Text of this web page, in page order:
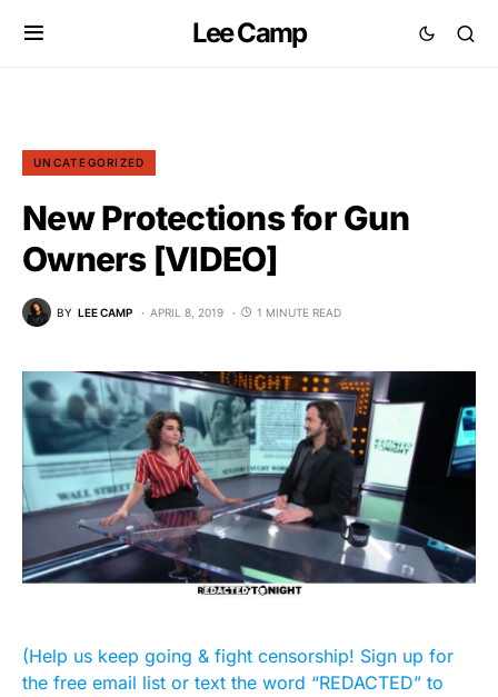
Lee Camp
UNCATEGORIZED
New Protections for Gun
Owners [VIDEO]
BY LEE CAMP APRIL 8, 2019 1 MINUTE READ
(Help us keep going & fight censorship! Sign up for
the free email list or text the word “REDACTED” to